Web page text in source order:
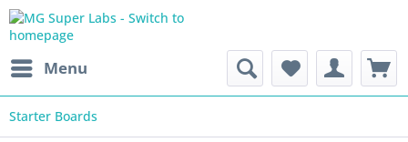
Menu
Starter Boards